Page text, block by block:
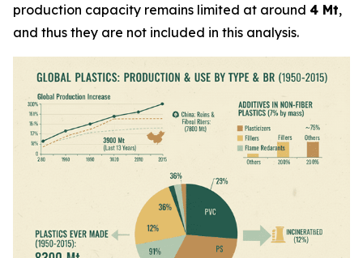
production capacity remains limited at around 4 Mt,
and thus they are not included in this analysis.